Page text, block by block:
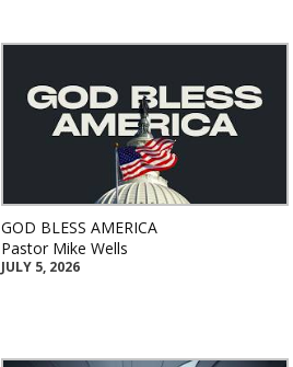
GOD BLESS AMERICA
Pastor Mike Wells
JULY 5, 2026